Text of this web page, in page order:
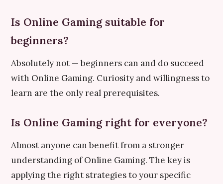
Is Online Gaming suitable for
beginners?
Absolutely not — beginners can and do succeed
with Online Gaming. Curiosity and willingness to
learn are the only real prerequisites.
Is Online Gaming right for everyone?
Almost anyone can benefit from a stronger
understanding of Online Gaming. The key is
applying the right strategies to your specific